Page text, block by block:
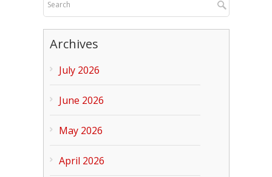
Archives
July 2026
June 2026
May 2026
April 2026